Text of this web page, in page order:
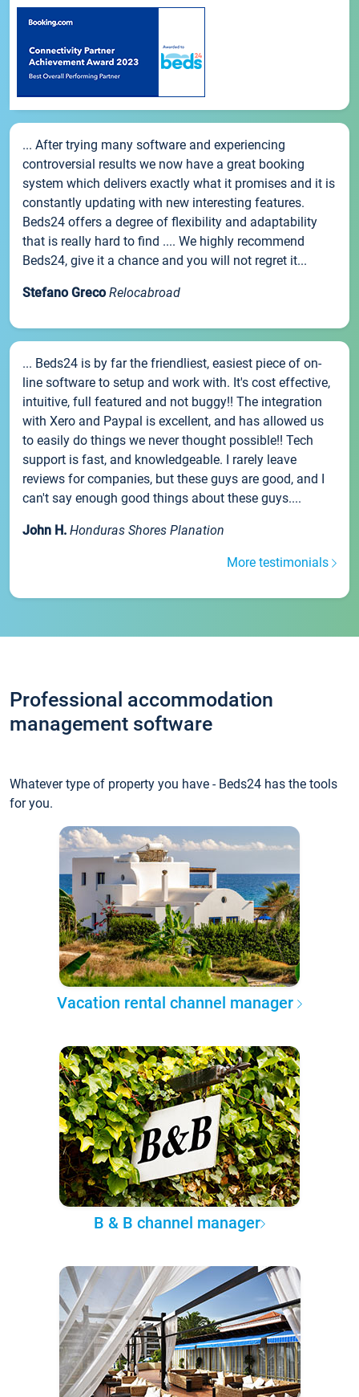
... After trying many software and experiencing
controversial results we now have a great booking
system which delivers exactly what it promises and it is
constantly updating with new interesting features.
Beds24 offers a degree of flexibility and adaptability
that is really hard to find .... We highly recommend
Beds24, give it a chance and you will not regret it...
Stefano Greco Relocabroad
... Beds24 is by far the friendliest, easiest piece of on-
line software to setup and work with. It's cost effective,
intuitive, full featured and not buggy!! The integration
with Xero and Paypal is excellent, and has allowed us
to easily do things we never thought possible!! Tech
support is fast, and knowledgeable. I rarely leave
reviews for companies, but these guys are good, and I
can't say enough good things about these guys....
John H. Honduras Shores Planation
More testimonials
Professional accommodation
management software
Whatever type of property you have - Beds24 has the tools
for you.
Vacation rental channel manager
B & B channel manager